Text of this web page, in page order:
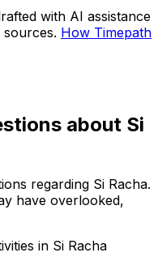
with AI assistance
How Timepath
about Si
regarding Si Racha.
have overlooked,
in Si Racha